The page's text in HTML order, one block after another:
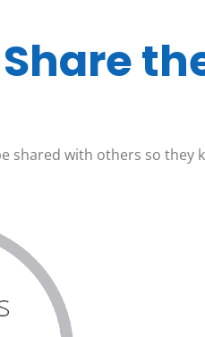
shared with others so they